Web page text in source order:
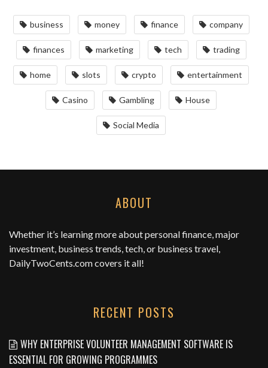
business money finance company
finances marketing tech trading
home slots crypto entertainment
Casino Gambling House
Social Media
ABOUT
Whether it’s learning more about personal finance, major
investment, business trends, tech, or business travel,
DailyTwoCents.comcovers it all!
RECENT POSTS
WHY ENTERPRISE VOLUNTEER MANAGEMENT SOFTWARE IS
ESSENTIAL FOR GROWING PROGRAMMES